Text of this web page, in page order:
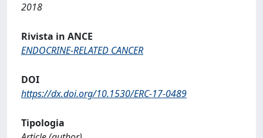
2018
Rivista in ANCE
ENDOCRINE-RELATED CANCER
DOI
https://dx.doi.org/10.1530/ERC-17-0489
Tipologia